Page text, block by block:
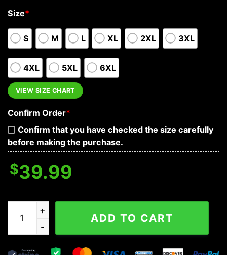
Size*
S M L XL 2XL 3XL
4XL 5XL 6XL
VIEW SIZE CHART
Confirm Order*
Confirm that you have checked the size carefully
before making the purchase.
$39.99
Samurai Grim Reaper Baseball Jersey quantity
ADD TO CART